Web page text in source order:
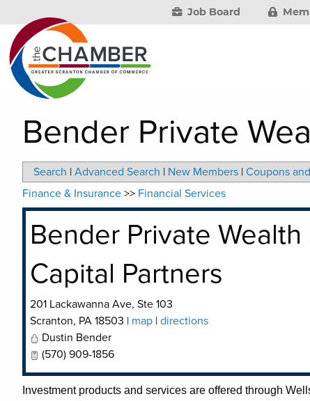
Job Board
Bender Private
Search | Advanced Search | New Members | Coupons
Finance & Insurance >> Financial Services
Bender Private
Capital Partners
201 Lackawanna Ave, Ste 103
Scranton, PA 18503 | map | directions
Dustin Bender
(570) 909-1856
Investment products and services are offered through